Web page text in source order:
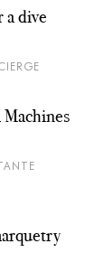
dive